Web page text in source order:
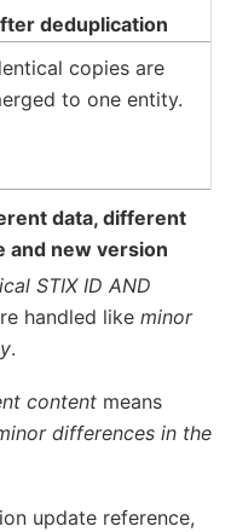
deduplication
copies are
to one entity.
data, different
and new version
STIX ID AND
handled like minor
.
content means
differences in the
update reference,